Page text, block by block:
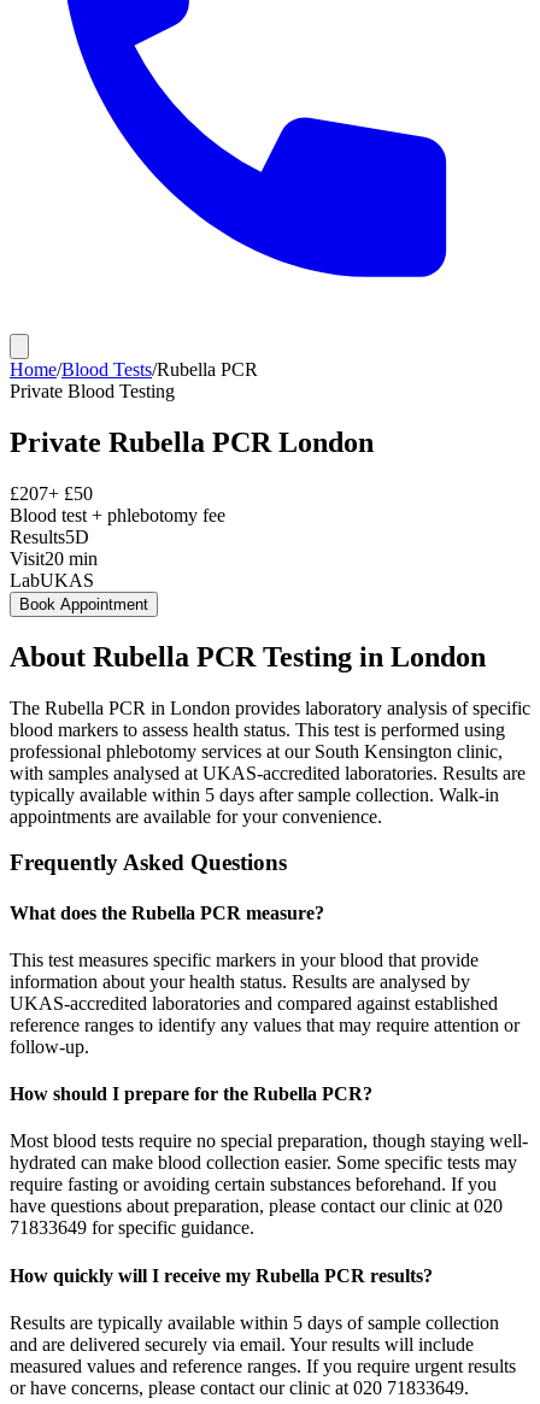
Home/Blood Tests/Rubella PCR
Private Blood Testing
Private Rubella PCR London
£207+ £50
Blood test + phlebotomy fee
Results5D
Visit20 min
LabUKAS
Book Appointment
About Rubella PCR Testing in London
The Rubella PCR in London provides laboratory analysis of specific
blood markers to assess health status. This test is performed using
professional phlebotomy services at our South Kensington clinic,
with samples analysed at UKAS-accredited laboratories. Results are
typically available within 5 days after sample collection. Walk-in
appointments are available for your convenience.
Frequently Asked Questions
What does the Rubella PCR measure?
This test measures specific markers in your blood that provide
information about your health status. Results are analysed by
UKAS-accredited laboratories and compared against established
reference ranges to identify any values that may require attention or
follow-up.
How should I prepare for the Rubella PCR?
Most blood tests require no special preparation, though staying well-
hydrated can make blood collection easier. Some specific tests may
require fasting or avoiding certain substances beforehand. If you
have questions about preparation, please contact our clinic at 020
71833649 for specific guidance.
How quickly will I receive my Rubella PCR results?
Results are typically available within 5 days of sample collection
and are delivered securely via email. Your results will include
measured values and reference ranges. If you require urgent results
or have concerns, please contact our clinic at 020 71833649.